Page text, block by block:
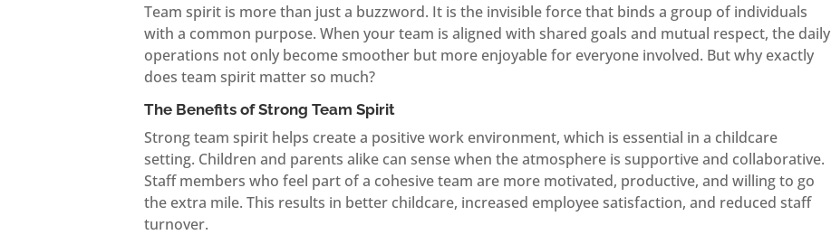
Team spirit is more than just a buzzword. It is the invisible force that binds a group of individuals
with a common purpose. When your team is aligned with shared goals and mutual respect, the daily
operations not only become smoother but more enjoyable for everyone involved. But why exactly
does team spirit matter so much?
The Benefits of Strong Team Spirit
Strong team spirit helps create a positive work environment, which is essential in a childcare
setting. Children and parents alike can sense when the atmosphere is supportive and collaborative.
Staff members who feel part of a cohesive team are more motivated, productive, and willing to go
the extra mile. This results in better childcare, increased employee satisfaction, and reduced staff
turnover.